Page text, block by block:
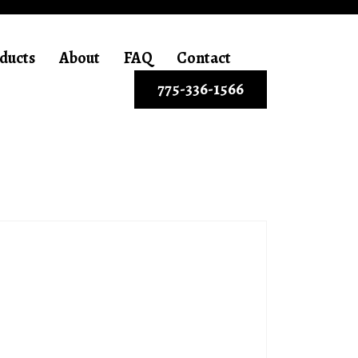
About FAQ
Contact
775-336-1566